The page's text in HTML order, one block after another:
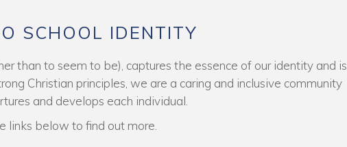
SCHOOL IDENTITY
than to seem to be), captures the essence of our identity and is
Christian principles, we are a caring and inclusive community
and develops each individual.
links below to find out more.